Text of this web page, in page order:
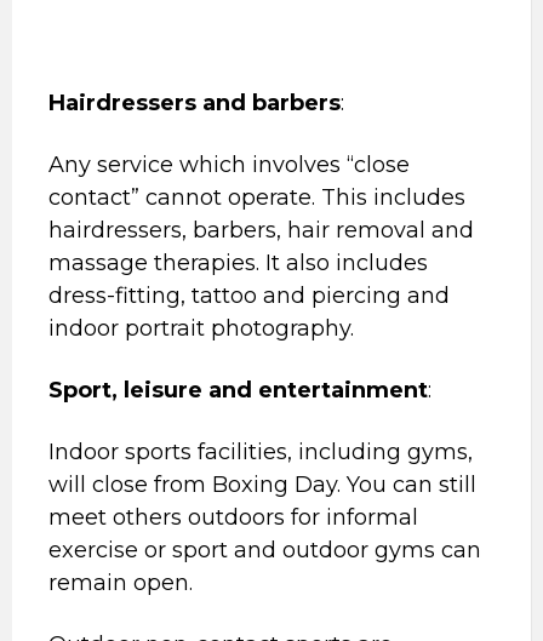
Hairdressers and barbers:
Any service which involves “close
contact” cannot operate. This includes
hairdressers, barbers, hair removal and
massage therapies. It also includes
dress-fitting, tattoo and piercing and
indoor portrait photography.
Sport, leisure and entertainment:
Indoor sports facilities, including gyms,
will close from Boxing Day. You can still
meet others outdoors for informal
exercise or sport and outdoor gyms can
remain open.